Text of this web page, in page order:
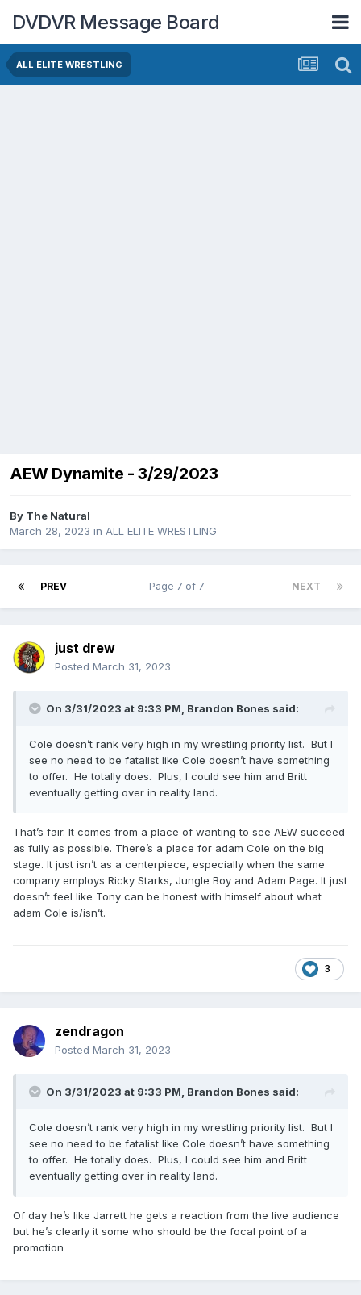
DVDVR Message Board
ALL ELITE WRESTLING
AEW Dynamite - 3/29/2023
By The Natural
March 28, 2023 in ALL ELITE WRESTLING
PREV NEXT
Page 7 of 7
just drew
Posted March 31, 2023
On 3/31/2023 at 9:33 PM, Brandon Bones said:
Cole doesn’t rank very high in my wrestling priority list. But I
see no need to be fatalist like Cole doesn’t have something
to offer. He totally does. Plus, I could see him and Britt
eventually getting over in reality land.
That’s fair. It comes from a place of wanting to see AEW succeed
as fully as possible. There’s a place for adam Cole on the big
stage. It just isn’t as a centerpiece, especially when the same
company employs Ricky Starks, Jungle Boy and Adam Page. It just
doesn’t feel like Tony can be honest with himself about what
adam Cole is/isn’t.
3
zendragon
Posted March 31, 2023
On 3/31/2023 at 9:33 PM, Brandon Bones said:
Cole doesn’t rank very high in my wrestling priority list. But I
see no need to be fatalist like Cole doesn’t have something
to offer. He totally does. Plus, I could see him and Britt
eventually getting over in reality land.
Of day he’s like Jarrett he gets a reaction from the live audience
but he’s clearly it some who should be the focal point of a
promotion